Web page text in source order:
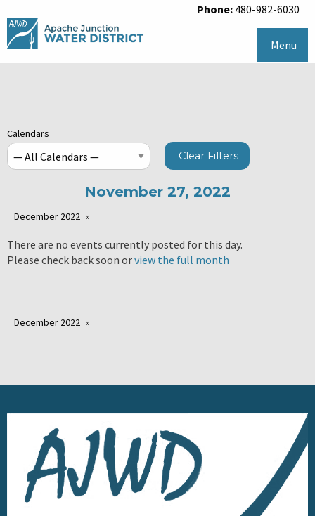
Phone: 480-982-6030
Menu
Calendars
Clear Filters
November 27, 2022
December 2022
There are no events currently posted for this day.
Please check back soon orview the full month
December 2022